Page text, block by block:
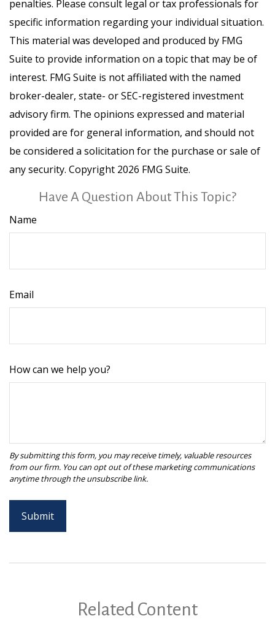
penalties. Please consult legal or tax professionals for
specific information regarding your individual situation.
This material was developed and produced by FMG
Suite to provide information on a topic that may be of
interest. FMG Suite is not affiliated with the named
broker-dealer, state- or SEC-registered investment
advisory firm. The opinions expressed and material
provided are for general information, and should not
be considered a solicitation for the purchase or sale of
any security. Copyright 2026 FMG Suite.
Have A Question About This Topic?
Name
Email
How can we help you?
Related Content